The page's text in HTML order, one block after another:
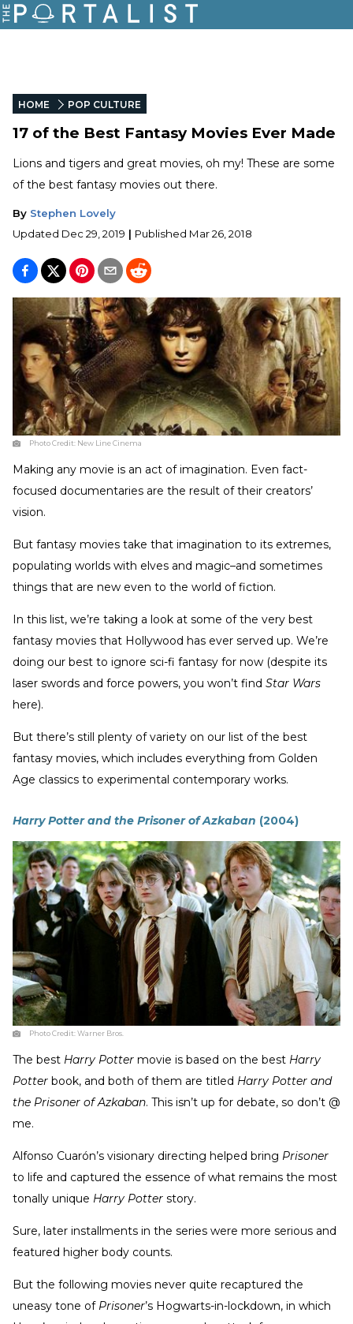
HOME POP CULTURE
17 of the Best Fantasy Movies Ever Made
Lions and tigers and great movies, oh my! These are some
of the best fantasy movies out there.
By Stephen Lovely
Updated Dec 29, 2019 | Published Mar 26, 2018
Photo Credit: New Line Cinema
Making any movie is an act of imagination. Even fact-
focused documentaries are the result of their creators’
vision.
But fantasy movies take that imagination to its extremes,
populating worlds with elves and magic–and sometimes
things that are new even to the world of fiction.
In this list, we’re taking a look at some of the very best
fantasy movies that Hollywood has ever served up. We’re
doing our best to ignore sci-fi fantasy for now (despite its
laser swords and force powers, you won’t find Star Wars
here).
But there’s still plenty of variety on our list of the best
fantasy movies, which includes everything from Golden
Age classics to experimental contemporary works.
Harry Potter and the Prisoner of Azkaban (2004)
Photo Credit:Warner Bros.
The best Harry Potter movie is based on the best Harry
Potter book, and both of them are titled Harry Potter and
the Prisoner of Azkaban. This isn’t up for debate, so don’t @
me.
Alfonso Cuarón’s visionary directing helped bring Prisoner
to life and captured the essence of what remains the most
tonally unique Harry Potter story.
Sure, later installments in the series were more serious and
featured higher body counts.
But the following movies never quite recaptured the
uneasy tone of Prisoner’s Hogwarts-in-lockdown, in which